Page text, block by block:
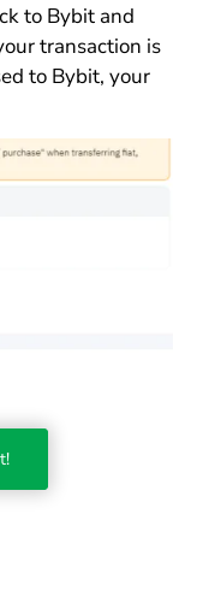
to Bybit and
transaction is
to Bybit, your